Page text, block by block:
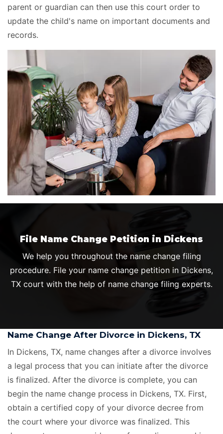
parent or guardian can then use this court order to
update the child's name on important documents and
records.
File Name Change Petition in Dickens
We help you throughout the name change filing
procedure. File your name change petition in Dickens,
TX court with the help of name change filing experts.
Name Change After Divorce in Dickens, TX
In Dickens, TX, name changes after a divorce involves
a legal process that you can initiate after the divorce
is finalized. After the divorce is complete, you can
begin the name change process in Dickens, TX. First,
obtain a certified copy of your divorce decree from
the court where your divorce was finalized. This